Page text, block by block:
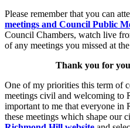
Please remember that you can
meetings and Council Public
Council Chambers, watch live
of any meetings you missed at
Thank you for
One of my priorities this term of
meetings civil and welcoming to
important to me that everyone in
these meetings which shape our